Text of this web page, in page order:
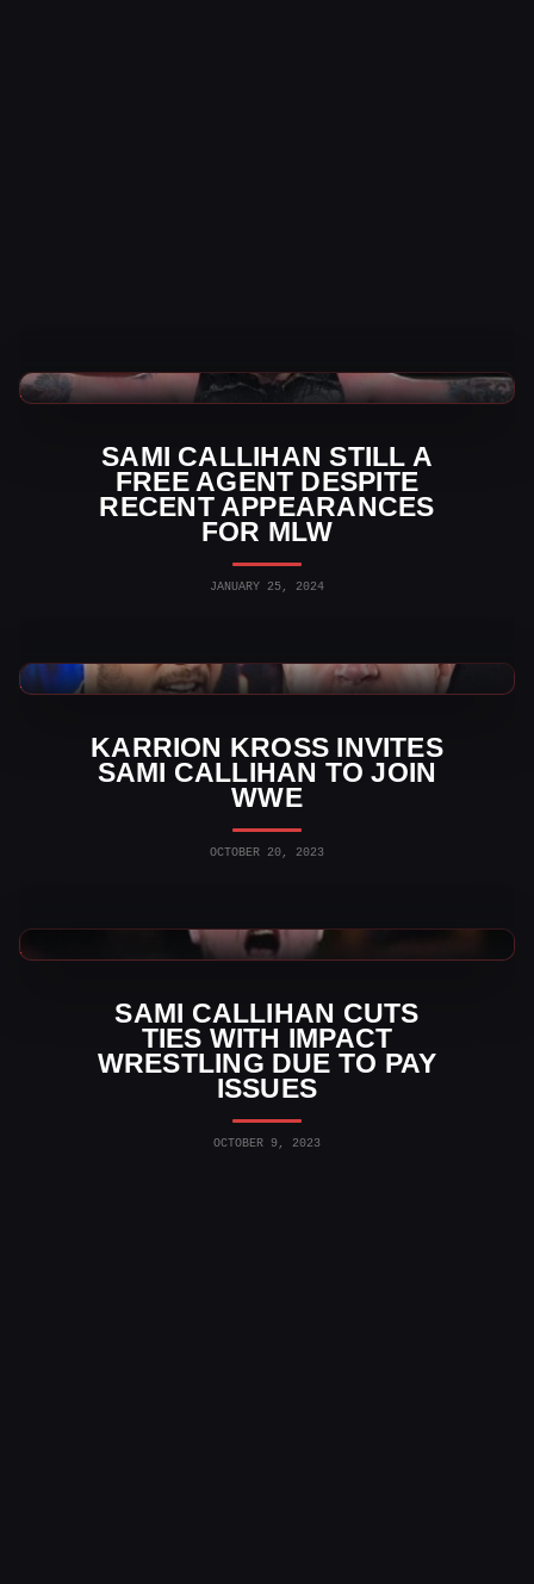
SAMI CALLIHAN STILL A
FREE AGENT DESPITE
RECENT APPEARANCES
FOR MLW
JANUARY 25, 2024
TNA Wrestling News
KARRION KROSS INVITES
SAMI CALLIHAN TO JOIN
WWE
OCTOBER 20, 2023
WWE News
SAMI CALLIHAN CUTS
TIES WITH IMPACT
WRESTLING DUE TO PAY
ISSUES
OCTOBER 9, 2023
TNA Wrestling News